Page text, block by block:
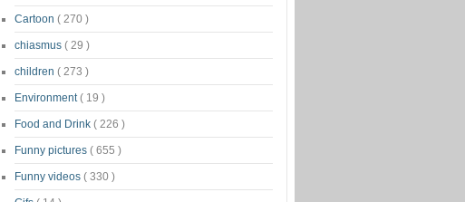
Cartoon ( 270 )
chiasmus ( 29 )
children ( 273 )
Environment( 19 )
Food and Drink ( 226 )
Funny pictures ( 655 )
Funny videos ( 330 )